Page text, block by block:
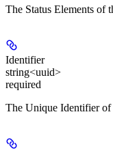
The Status Elements of
Identifier
string<uuid>
required
The Unique Identifier of